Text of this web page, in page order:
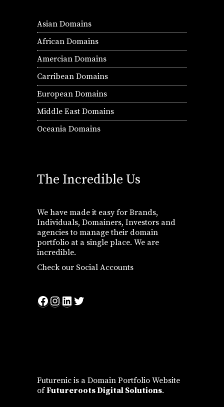
Asian Domains
African Domains
Amercian Domains
Carribean Domains
European Domains
Middle East Domains
Oceania Domains
The Incredible Us
We have made it easy for Brands,
Individuals, Domainers, Investors and
agencies to manage their domain
portfolio at a single place. We are
incredible.
Check our Social Accounts
Facebook
Instagram
LinkedIn
Twitter
Futurenic is a Domain Portfolio Website
ofFutureroots Digital Solutions.